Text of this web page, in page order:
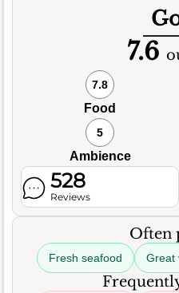
7.6
7.8
Food
5
Ambience
528
Reviews
Often
Fresh seafood Great